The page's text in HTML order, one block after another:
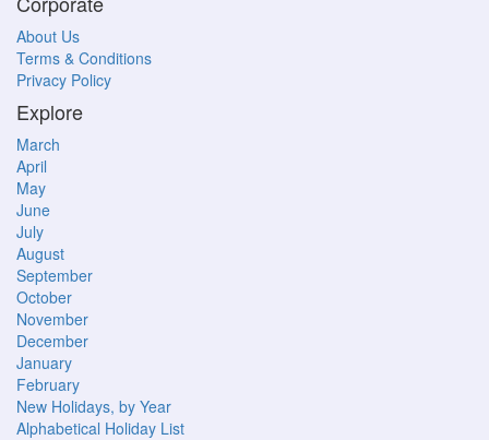
About Us
Terms & Conditions
Privacy Policy
Explore
March
April
May
June
July
August
September
October
November
December
January
February
New Holidays, by Year
Alphabetical Holiday List